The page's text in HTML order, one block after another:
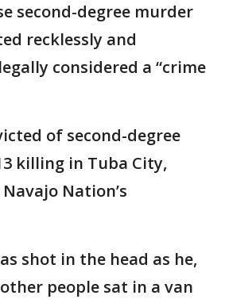
second-degree murder
recklessly and
considered a “crime
of second-degree
killing in Tuba City,
Nation’s
shot in the head as he,
people sat in a van